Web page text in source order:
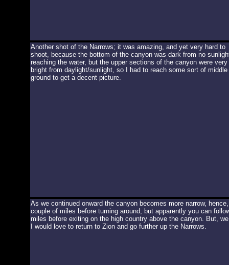
Another shot of the Narrows; it was amazing, and yet very hard to
shoot, because the bottom of the canyon was dark from no
reaching the water, but the upper sections of the canyon were very
bright from daylight/sunlight, so I had to reach some sort of middle
ground to get a decent picture.
As we continued onward the canyon becomes more narrow,
couple of miles before turning around, but apparently you can
miles before exiting on the high country above the canyon. But,
I would love to return to Zion and go further up the Narrows.